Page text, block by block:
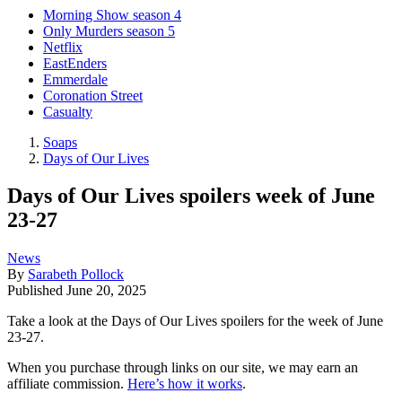
Morning Show season 4
Only Murders season 5
Netflix
EastEnders
Emmerdale
Coronation Street
Casualty
Soaps
Days of Our Lives
Days of Our Lives spoilers week of June
23-27
News
By Sarabeth Pollock
Published June 20, 2025
Take a look at the Days of Our Lives spoilers for the week of June
23-27.
When you purchase through links on our site, we may earn an
affiliate commission. Here’s how it works.